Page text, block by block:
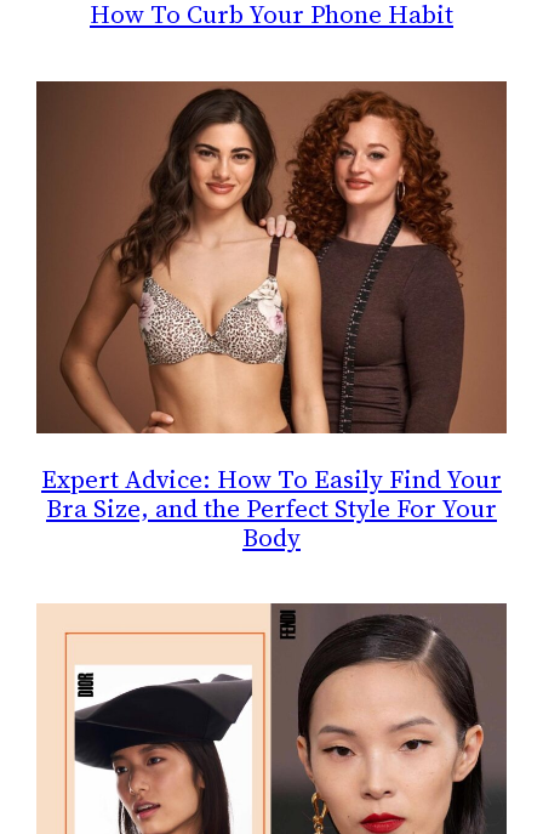
How To Curb Your Phone Habit
Expert Advice: How To Easily Find Your
Bra Size, and the Perfect Style For Your
Body